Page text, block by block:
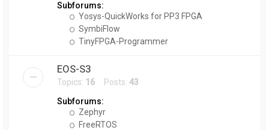
Subforums:
Yosys-QuickWorks for PP3 FPGA
SymbiFlow
TinyFPGA-Programmer
EOS-S3
Topics: 16 Posts: 43
Subforums:
Zephyr
FreeRTOS